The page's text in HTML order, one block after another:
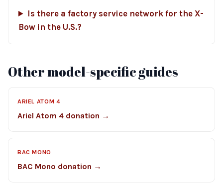
Is there a factory service network for the X-
Bow in the U.S.?
Other model-specific guides
ARIEL ATOM 4
Ariel Atom 4 donation →
BAC MONO
BAC Mono donation →